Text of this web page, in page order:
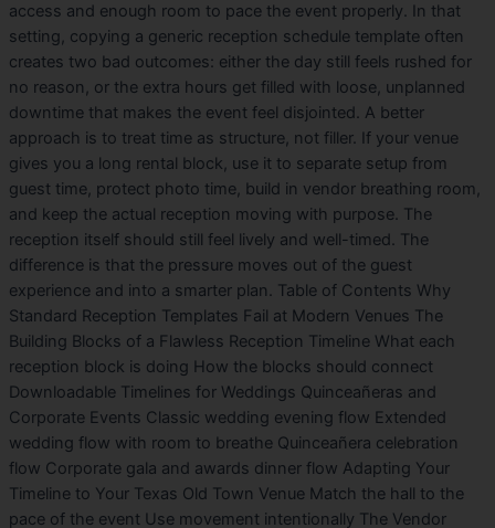
access and enough room to pace the event properly. In that
setting, copying a generic reception schedule template often
creates two bad outcomes: either the day still feels rushed for
no reason, or the extra hours get filled with loose, unplanned
downtime that makes the event feel disjointed. A better
approach is to treat time as structure, not filler. If your venue
gives you a long rental block, use it to separate setup from
guest time, protect photo time, build in vendor breathing room,
and keep the actual reception moving with purpose. The
reception itself should still feel lively and well-timed. The
difference is that the pressure moves out of the guest
experience and into a smarter plan. Table of Contents Why
Standard Reception Templates Fail at Modern Venues The
Building Blocks of a Flawless Reception Timeline What each
reception block is doing How the blocks should connect
Downloadable Timelines for Weddings Quinceañeras and
Corporate Events Classic wedding evening flow Extended
wedding flow with room to breathe Quinceañera celebration
flow Corporate gala and awards dinner flow Adapting Your
Timeline to Your Texas Old Town Venue Match the hall to the
pace of the event Use movement intentionally The Vendor